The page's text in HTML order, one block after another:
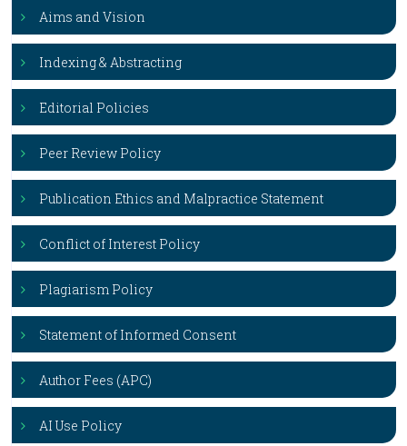
Aims and Vision
Indexing & Abstracting
Editorial Policies
Peer Review Policy
Publication Ethics and Malpractice Statement
Conflict of Interest Policy
Plagiarism Policy
Statement of Informed Consent
Author Fees (APC)
AI Use Policy